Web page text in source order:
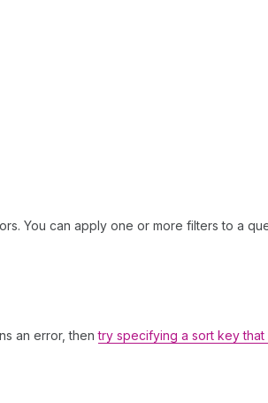
You can apply one or more filters to a
an error, thentry specifying a sort key